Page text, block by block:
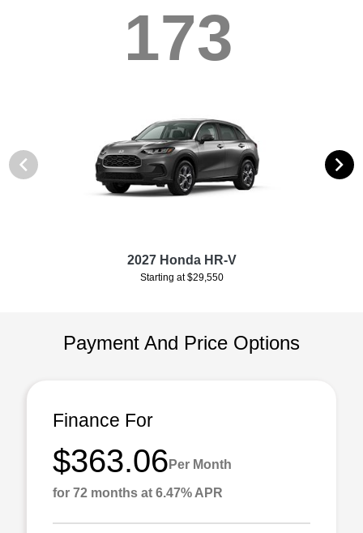
173
2027 Honda HR-V
Starting at $29,550
Payment And Price Options
Finance For
$363.06 Per Month
for 72 months at 6.47% APR